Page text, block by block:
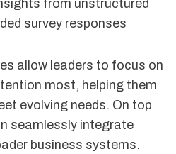
from unstructured
survey responses
allow leaders to focus on
most, helping them
evolving needs. On top
seamlessly integrate
business systems.